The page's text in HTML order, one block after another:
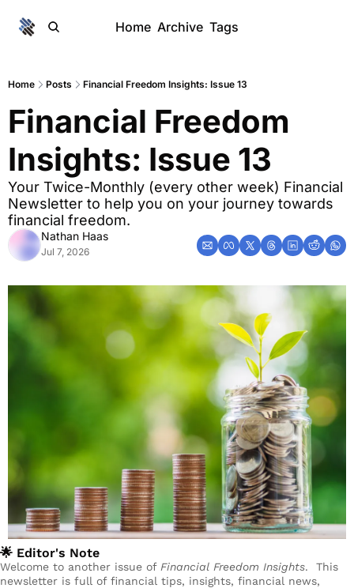
Home Archive Tags
Home Posts Financial Freedom Insights: Issue 13
Financial Freedom
Insights: Issue 13
Your Twice-Monthly (every other week) Financial
Newsletter to help you on your journey towards
financial freedom.
Nathan Haas
Jul 7, 2026
🌟 Editor's Note
Welcome to another issue of Financial Freedom Insights.  This
newsletter is full of financial tips, insights, financial news,